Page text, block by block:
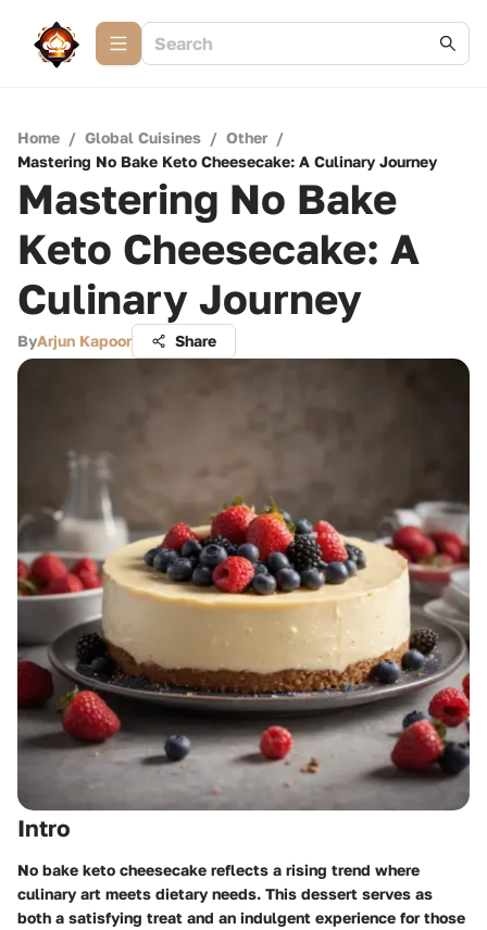
Home / Global Cuisines / Other /
Mastering No Bake Keto Cheesecake: A Culinary Journey
Mastering No Bake
Keto Cheesecake: A
Culinary Journey
ByArjun Kapoor Share
Intro
No bake keto cheesecake reflects a rising trend where
culinary art meets dietary needs. This dessert serves as
both a satisfying treat and an indulgent experience for those